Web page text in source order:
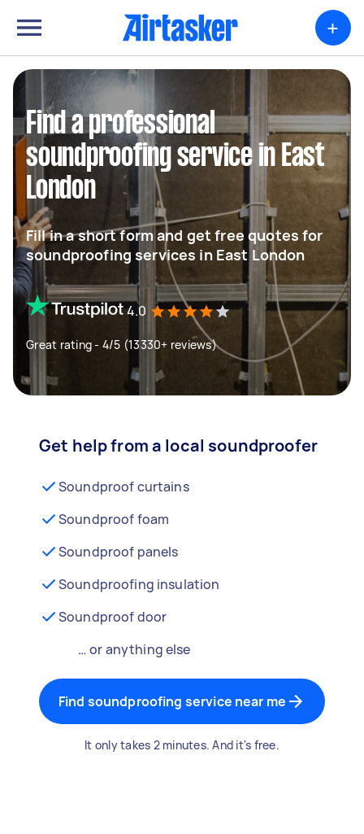
+
Find a professional
soundproofing service in East
London
Fill in a short form and get free quotes for
soundproofing services in East London
4.0
Great rating - 4/5 (13330+ reviews)
Get help from a local soundproofer
Soundproof curtains
Soundproof foam
Soundproof panels
Soundproofing insulation
Soundproof door
… or anything else
Find soundproofing service near me
It only takes 2 minutes. And it's free.